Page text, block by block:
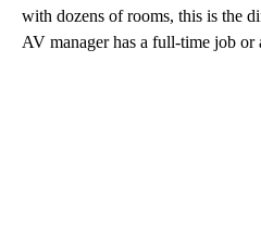
with dozens of rooms, this is the
AV manager has a full-time job or